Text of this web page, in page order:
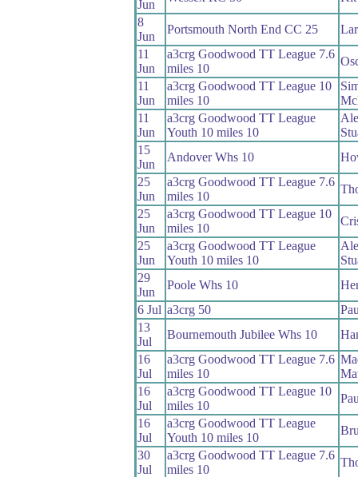
Jun
8
Jun
Portsmouth North End CC 25
11
Jun
a3crg Goodwood TT League 7.6
miles 10
11
Jun
a3crg Goodwood TT League 10
miles 10
11
Jun
a3crg Goodwood TT League
Youth 10 miles 10
15
Jun
Andover Whs 10
25
Jun
a3crg Goodwood TT League 7.6
miles 10
25
Jun
a3crg Goodwood TT League 10
miles 10
25
Jun
a3crg Goodwood TT League
Youth 10 miles 10
29
Jun
Poole Whs 10
6 Jul a3crg 50
13
Jul
Bournemouth Jubilee Whs 10
16
Jul
a3crg Goodwood TT League 7.6
miles 10
16
Jul
a3crg Goodwood TT League 10
miles 10
16
Jul
a3crg Goodwood TT League
Youth 10 miles 10
30
Jul
a3crg Goodwood TT League 7.6
miles 10